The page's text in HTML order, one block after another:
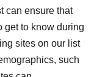
can ensure that
get to know during
sites on our list
such